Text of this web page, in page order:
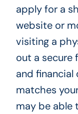
apply for a
website or
visiting a
out a secure
and financial
matches
may be able